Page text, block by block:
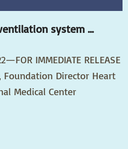
system ...
IMMEDIATE RELEASE
Foundation Director Heart
Medical Center